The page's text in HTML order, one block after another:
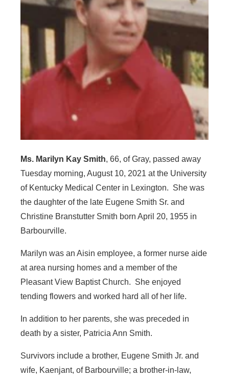
Ms. Marilyn Kay Smith, 66, of Gray, passed away
Tuesday morning, August 10, 2021 at the University
of Kentucky Medical Center in Lexington. She was
the daughter of the late Eugene Smith Sr. and
Christine Branstutter Smith born April 20, 1955 in
Barbourville.
Marilyn was an Aisin employee, a former nurse aide
at area nursing homes and a member of the
Pleasant View Baptist Church. She enjoyed
tending flowers and worked hard all of her life.
In addition to her parents, she was preceded in
death by a sister, Patricia Ann Smith.
Survivors include a brother, Eugene Smith Jr. and
wife, Kaenjant, of Barbourville; a brother-in-law,